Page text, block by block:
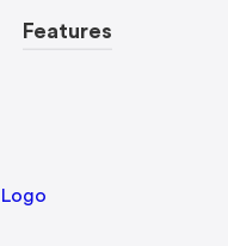
Features